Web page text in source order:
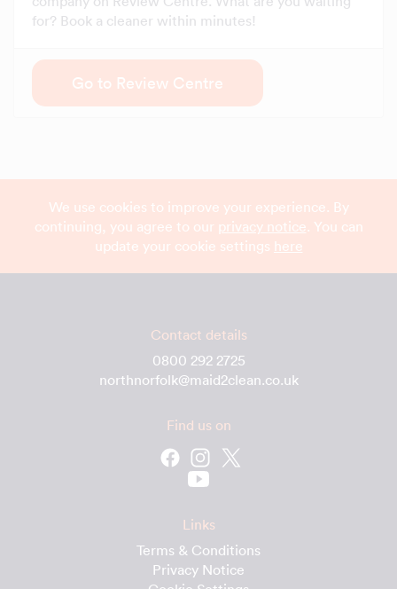
for? Book a cleaner within minutes!
Go to Review Centre
We use cookies to improve your experience. By
continuing, you agree to our privacy notice. You can
update your cookie settings here
Contact details
0800 292 2725
northnorfolk@maid2clean.co.uk
Find us on
Links
Terms & Conditions
Privacy Notice